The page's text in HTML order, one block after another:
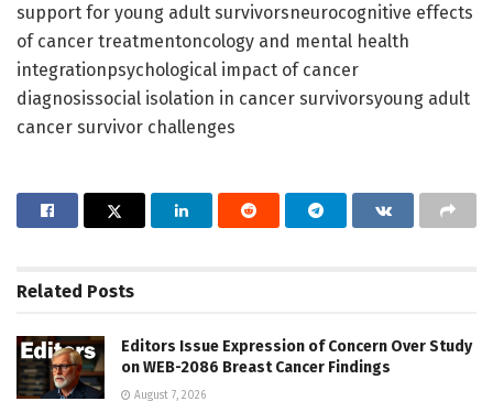
support for young adult survivorsneurocognitive effects
of cancer treatmentoncology and mental health
integrationpsychological impact of cancer
diagnosissocial isolation in cancer survivorsyoung adult
cancer survivor challenges
Related Posts
Editors Issue Expression of Concern Over Study
on WEB-2086 Breast Cancer Findings
August 7, 2026